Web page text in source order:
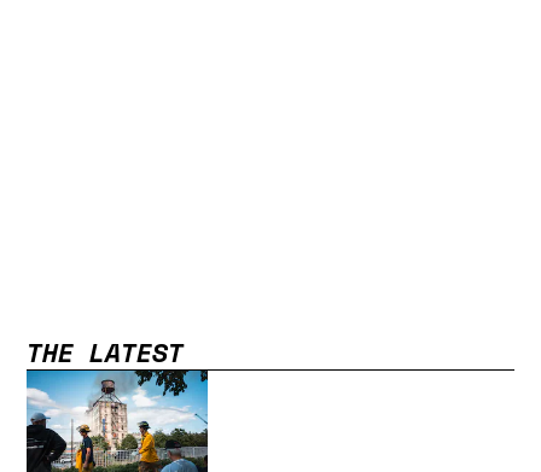
THE LATEST